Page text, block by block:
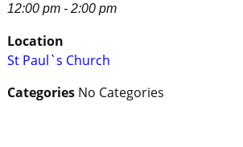
12:00 pm - 2:00 pm
Location
St Paul`s Church
CategoriesNo Categories